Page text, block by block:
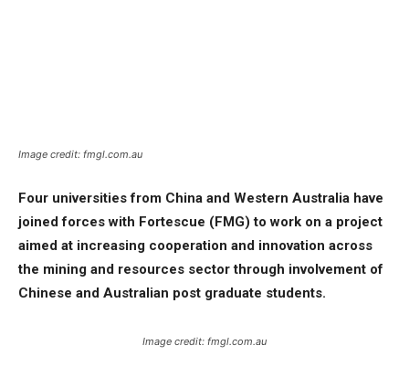
Image credit: fmgl.com.au
Four universities from China and Western Australia have
joined forces with Fortescue (FMG) to work on a project
aimed at increasing cooperation and innovation across
the mining and resources sector through involvement of
Chinese and Australian post graduate students.
Image credit: fmgl.com.au